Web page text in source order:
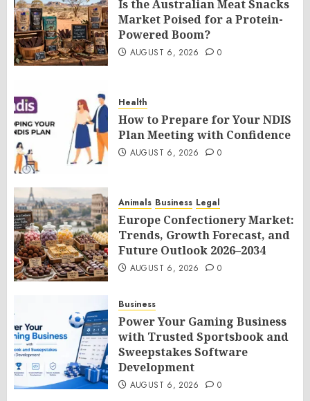
Is the Australian Meat Snacks
Market Poised for a Protein-
Powered Boom?
AUGUST 6, 2026 0
Health
How to Prepare for Your NDIS
Plan Meeting with Confidence
AUGUST 6, 2026 0
Animals Business Legal
Europe Confectionery Market:
Trends, Growth Forecast, and
Future Outlook 2026–2034
AUGUST 6, 2026 0
Business
Power Your Gaming Business
with Trusted Sportsbook and
Sweepstakes Software
Development
AUGUST 6, 2026 0